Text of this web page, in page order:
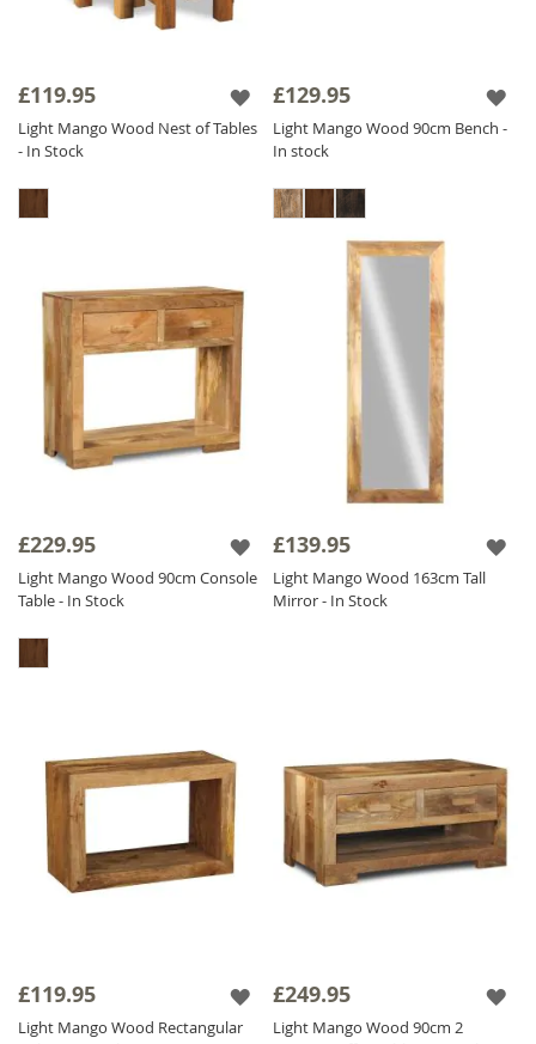
£119.95
Light Mango Wood Nest of Tables
- In Stock
£129.95
Light Mango Wood 90cm Bench -
In stock
£229.95
Light Mango Wood 90cm Console
Table - In Stock
£139.95
Light Mango Wood 163cm Tall
Mirror - In Stock
£119.95
Light Mango Wood Rectangular
£249.95
Light Mango Wood 90cm 2